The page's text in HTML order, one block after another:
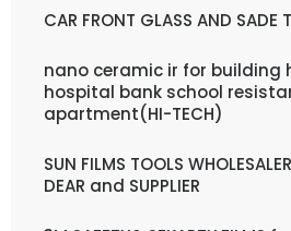
CAR FRONT GLASS AND SADE
nano ceramic ir for building
hospital bank school
apartment(HI-TECH)
SUN FILMS TOOLS
DEAR and SUPPLIER